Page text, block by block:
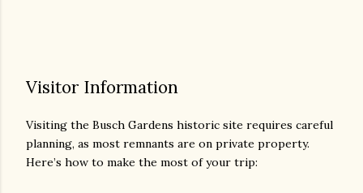
Visitor Information
Visiting the Busch Gardens historic site requires careful
planning, as most remnants are on private property.
Here’s how to make the most of your trip: